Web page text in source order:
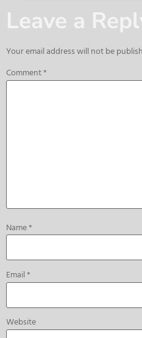
Leave a
Your email address will not be
Comment*
Name*
Email*
Website